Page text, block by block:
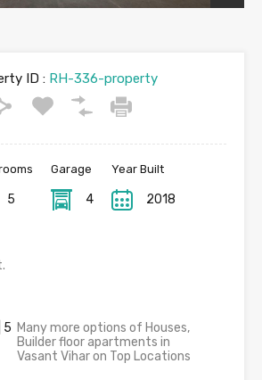
ID :RH-336-property
5
Garage
4
Year Built
2018
5 Many more options of Houses,
Builder floor apartments in
Vasant Vihar on Top Locations